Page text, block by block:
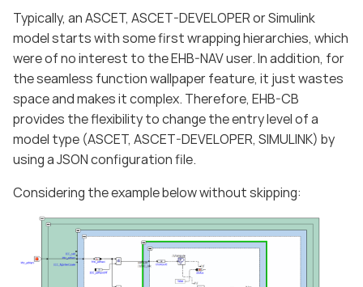
Typically, an ASCET, ASCET-DEVELOPER or Simulink
model starts with some first wrapping hierarchies, which
were of no interest to the EHB-NAV user. In addition, for
the seamless function wallpaper feature, it just wastes
space and makes it complex. Therefore, EHB-CB
provides the flexibility to change the entry level of a
model type (ASCET, ASCET-DEVELOPER, SIMULINK) by
using a JSON configuration file.
Considering the example below without skipping: